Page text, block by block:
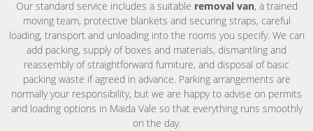
Our standard service includes a suitable removal van, a trained
moving team, protective blankets and securing straps, careful
loading, transport and unloading into the rooms you specify. We can
add packing, supply of boxes and materials, dismantling and
reassembly of straightforward furniture, and disposal of basic
packing waste if agreed in advance. Parking arrangements are
normally your responsibility, but we are happy to advise on permits
and loading options in Maida Vale so that everything runs smoothly
on the day.